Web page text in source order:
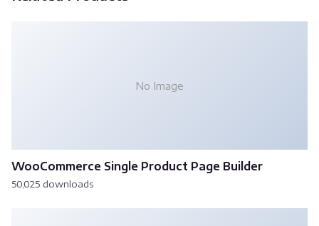
No Image
WooCommerce Single Product Page Builder
50,025 downloads